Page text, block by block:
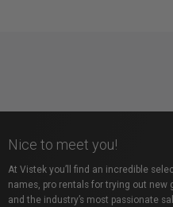
Nice to meet you!
At Vistek you’ll find an incredible
names, pro rentals for trying out new
and the industry’s most passionate